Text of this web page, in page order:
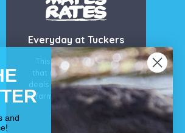
Everyday at Tuckers
This is our guarantee
that you’ll get the best
deals for your pet, horse
& farm each & every day.
OUR PROMISE
and